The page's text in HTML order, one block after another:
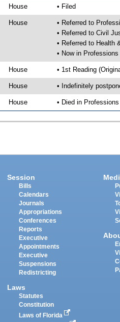
House • Filed
House
• Referred to
• Referred to Civil
• Referred to Health
• Now in
House • 1st Reading
House • Indefinitely
House • Died in
Session
Bills
Calendars
Journals
Appropriations
Conferences
Reports
Executive
Appointments
Executive
Suspensions
Redistricting
Laws
Statutes
Constitution
Laws of Florida